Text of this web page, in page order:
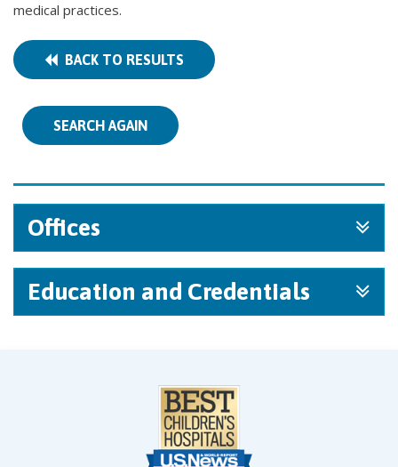
medical practices.
BACK TO RESULTS
SEARCH AGAIN
Offices
Education and Credentials